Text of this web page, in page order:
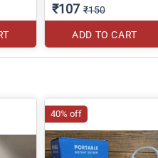
₹107 ₹150
ADD TO CART
40% off